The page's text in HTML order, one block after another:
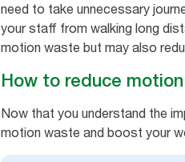
need to take unnecessary
your staff from walking long
motion waste but may also
How to reduce
Now that you understand the
motion waste and boost your